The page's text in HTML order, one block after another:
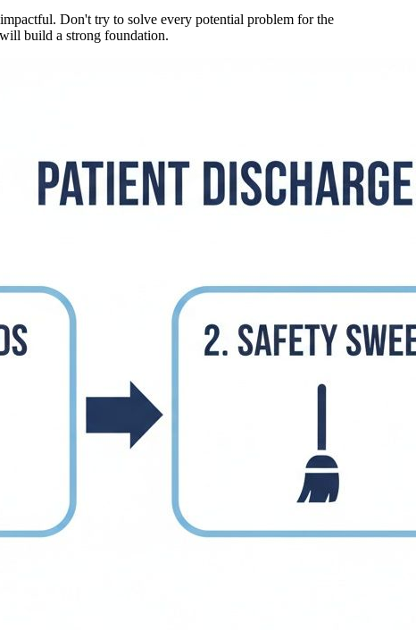
Don't try to solve every potential problem for the
build a strong foundation.